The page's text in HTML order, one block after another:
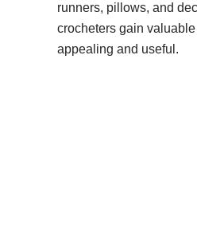
runners, pillows, and
crocheters gain
appealing and useful.